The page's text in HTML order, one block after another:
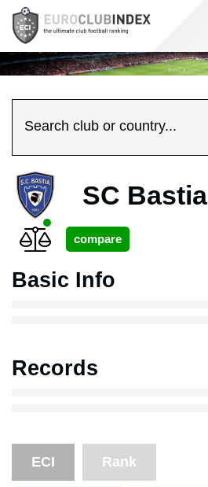
Search club or country...
SC Bastia
Basic Info
Records
ECI Rank